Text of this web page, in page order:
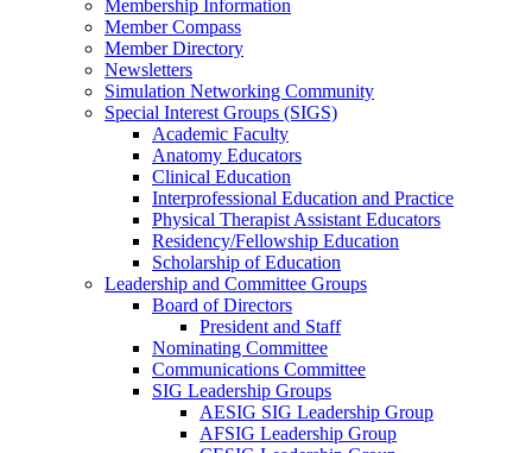
Membership Information
Member Compass
Member Directory
Newsletters
Simulation Networking Community
Special Interest Groups (SIGS)
Academic Faculty
Anatomy Educators
Clinical Education
Interprofessional Education and Practice
Physical Therapist Assistant Educators
Residency/Fellowship Education
Scholarship of Education
Leadership and Committee Groups
Board of Directors
President and Staff
Nominating Committee
Communications Committee
SIG Leadership Groups
AESIG SIG Leadership Group
AFSIG Leadership Group